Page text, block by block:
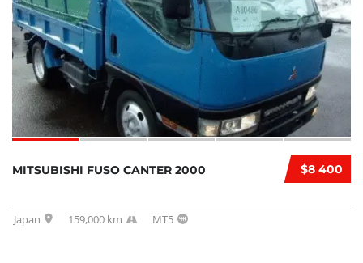
$8 400
MITSUBISHI FUSO CANTER 2000
Japan 159,000 km MT5